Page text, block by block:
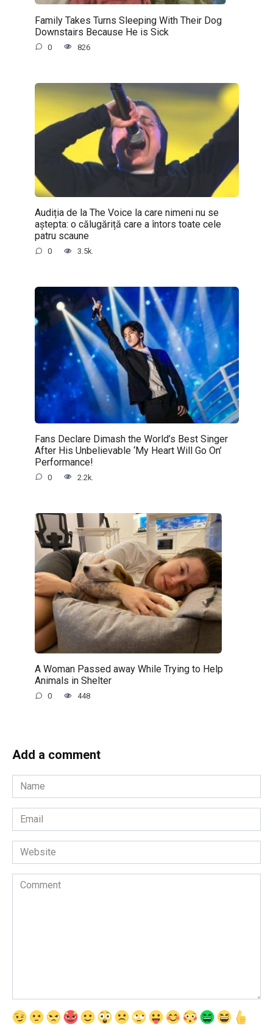
Family Takes Turns Sleeping With Their Dog
Downstairs Because He is Sick
0 826
Audiția de la The Voice la care nimeni nu se
aștepta: o călugăriță care a întors toate cele
patru scaune
0 3.5k.
Fans Declare Dimash the World’s Best Singer
After His Unbelievable ‘My Heart Will Go On’
Performance!
0 2.2k.
A Woman Passed away While Trying to Help
Animals in Shelter
0 448
Add a comment
Name
*
Email
*
Website
Comment